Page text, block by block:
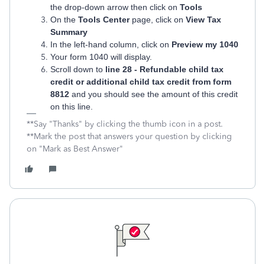
the drop-down arrow then click on Tools
On the Tools Center page, click on View Tax
Summary
In the left-hand column, click on Preview my 1040
Your form 1040 will display.
Scroll down to line 28 - Refundable child tax
credit or additional child tax credit from form
8812 and you should see the amount of this credit
on this line.
**Say "Thanks" by clicking the thumb icon in a post.
**Mark the post that answers your question by clicking
on "Mark as Best Answer"